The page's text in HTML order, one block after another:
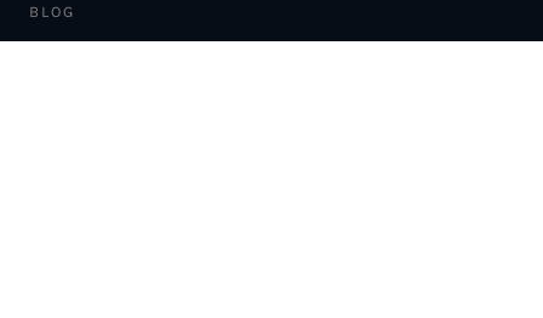
BLOG
TRAVEL ADVISORS